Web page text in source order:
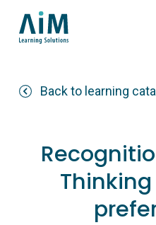
Back to learning